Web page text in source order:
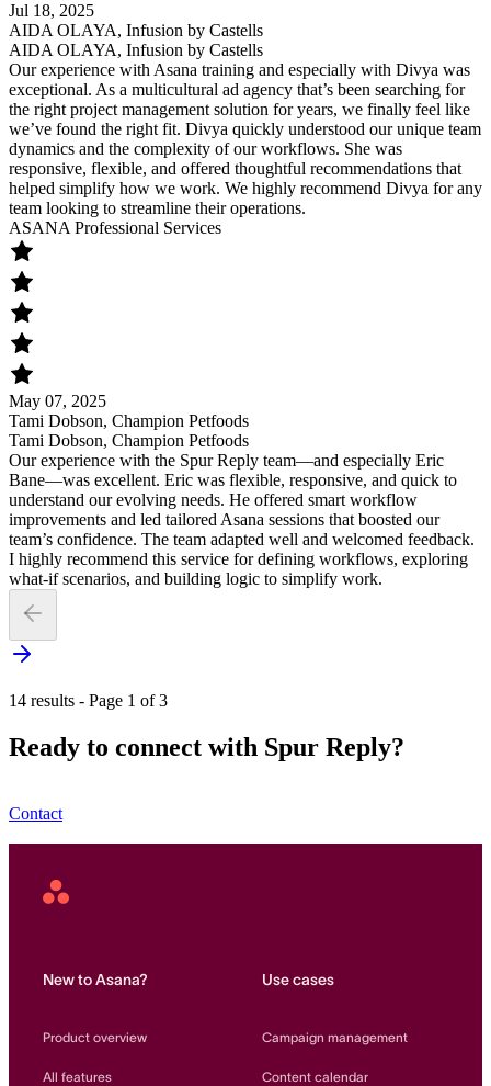
Jul 18, 2025
AIDA OLAYA, Infusion by Castells
AIDA OLAYA, Infusion by Castells
Our experience with Asana training and especially with Divya was
exceptional. As a multicultural ad agency that’s been searching for
the right project management solution for years, we finally feel like
we’ve found the right fit. Divya quickly understood our unique team
dynamics and the complexity of our workflows. She was
responsive, flexible, and offered thoughtful recommendations that
helped simplify how we work. We highly recommend Divya for any
team looking to streamline their operations.
ASANA Professional Services
May 07, 2025
Tami Dobson, Champion Petfoods
Tami Dobson, Champion Petfoods
Our experience with the Spur Reply team—and especially Eric
Bane—was excellent. Eric was flexible, responsive, and quick to
understand our evolving needs. He offered smart workflow
improvements and led tailored Asana sessions that boosted our
team’s confidence. The team adapted well and welcomed feedback.
I highly recommend this service for defining workflows, exploring
what-if scenarios, and building logic to simplify work.
14 results - Page 1 of 3
Ready to connect with Spur Reply?
Contact
Asana
New to Asana?
Product overview
All features
Use cases
Campaign management
Content calendar